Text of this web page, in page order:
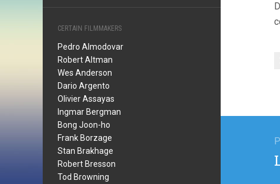
CERTAIN FILMMAKERS
Pedro Almodovar
Robert Altman
Wes Anderson
Dario Argento
Olivier Assayas
Ingmar Bergman
Bong Joon-ho
Frank Borzage
Stan Brakhage
Robert Bresson
Tod Browning